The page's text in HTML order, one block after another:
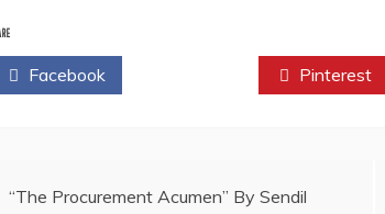
Facebook Pinterest
“The Procurement Acumen” By Sendil